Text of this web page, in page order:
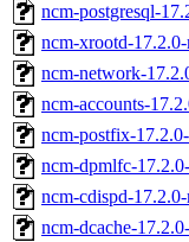
ncm-postgresql-
ncm-xrootd-
ncm-network-
ncm-accounts-
ncm-postfix-
ncm-dpmlfc-
ncm-cdispd-
ncm-dcache-